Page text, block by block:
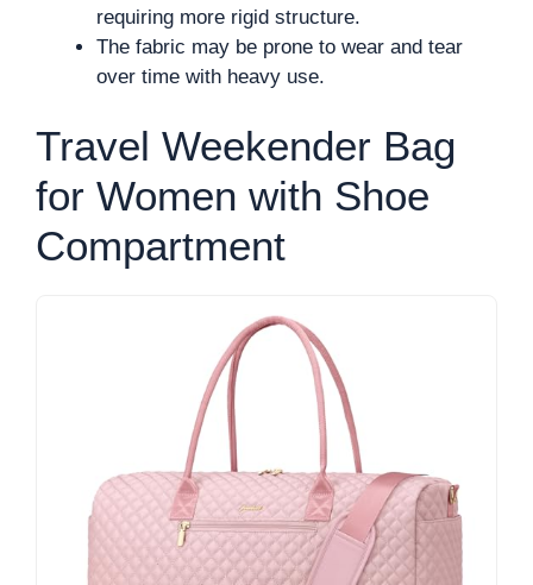
requiring more rigid structure.
The fabric may be prone to wear and tear
over time with heavy use.
Travel Weekender Bag
for Women with Shoe
Compartment